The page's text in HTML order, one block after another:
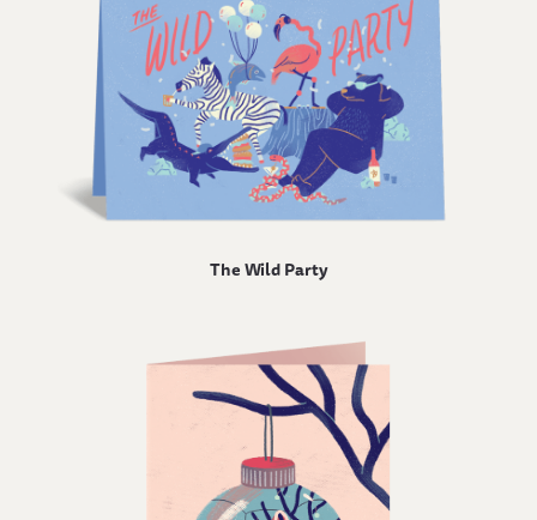
The Wild Party